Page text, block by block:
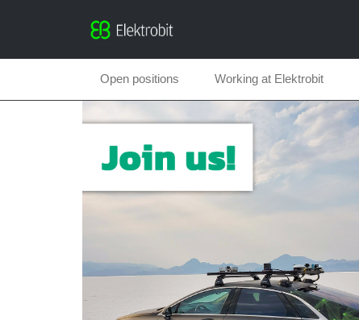
Open positions Working at Elektrobit